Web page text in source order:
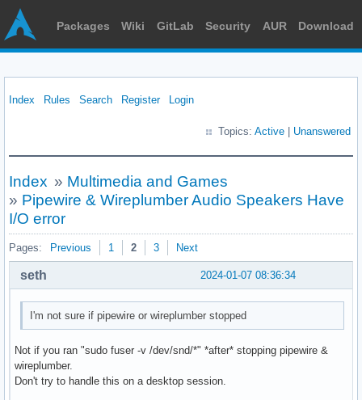
Packages Wiki GitLab Security AUR Download
Index Rules Search Register Login
Topics: Active Unanswered
Index » Multimedia and Games
» Pipewire & Wireplumber Audio Speakers Have
I/O error
Pages: Previous 1 2 3 Next
2024-01-07 08:36:34
seth
I'm not sure if pipewire or wireplumber stopped
Not if you ran "sudo fuser -v /dev/snd/*" *after* stopping pipewire &
wireplumber.
Don't try to handle this on a desktop session.